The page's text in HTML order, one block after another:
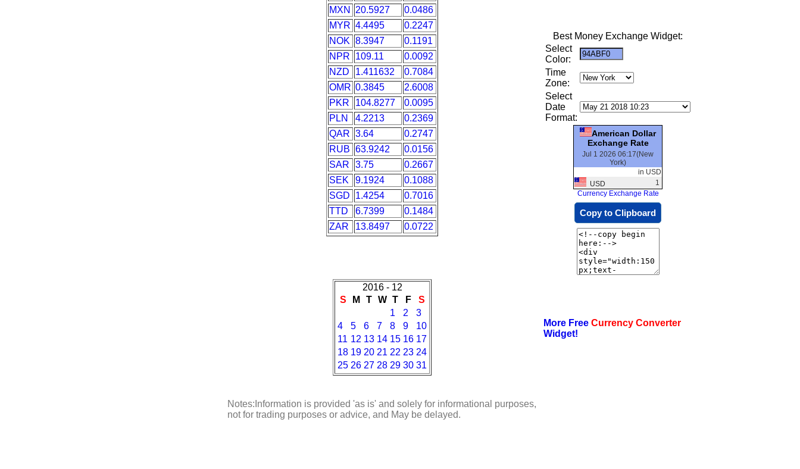
MXN
20.5927
0.0486
MYR 4.4495
0.2247
NOK 8.3947
0.1191
NPR
109.11
0.0092
NZD
1.411632
0.7084
OMR 0.3845
2.6008
PKR
104.8277
0.0095
PLN
4.2213
0.2369
QAR 3.64
0.2747
RUB 63.9242
0.0156
SAR
3.75
0.2667
SEK
9.1924
0.1088
SGD
1.4254
0.7016
TTD
6.7399
0.1484
ZAR
13.8497 0.0722
2016 - 12
S
M T W T F
S
1
2
3
4
5 6 7 8 9
10
11 12 13 14 15 16 17
18 19 20 21 22 23 24
25 26 27 28 29 30 31
Notes:Information is provided 'as is' and solely for informational purposes,
not for trading purposes or advice, and May be delayed.
Best Money Exchange Widget:
Select
Color:
Time
Zone:
Select
Date
Format:
American Dollar
Exchange Rate
Jul 1 2026 06:17(New
York)
in USD
USD
1
Currency Exchange Rate
Copy to Clipboard
More Free Currency Converter
Widget!